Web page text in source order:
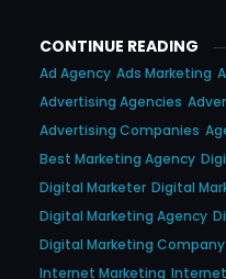
CONTINUE READING
Ad Agency Ads Marketing
Advertising Agencies
Advertising Companies
Best Marketing Agency
Digital Marketer Digital
Digital Marketing Agency
Digital Marketing Company
Internet Marketing